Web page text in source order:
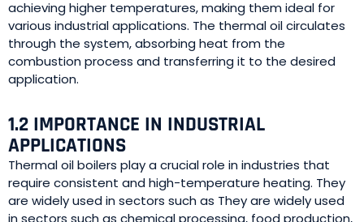
achieving higher temperatures, making them ideal for
various industrial applications. The thermal oil circulates
through the system, absorbing heat from the
combustion process and transferring it to the desired
application.
1.2 IMPORTANCE IN INDUSTRIAL
APPLICATIONS
Thermal oil boilers play a crucial role in industries that
require consistent and high-temperature heating. They
are widely used in sectors such as They are widely used
in sectors such as chemical processing, food production,